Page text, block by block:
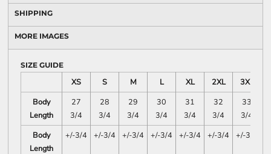
SHIPPING
MORE IMAGES
SIZE GUIDE
XS S M L XL 2XL
3XL
Body
Length
27
3/4
28
3/4
29
3/4
30
3/4
31
3/4
32
3/4
33
3/4
Body
Length
+/-3/4 +/-3/4 +/-3/4 +/-3/4 +/-3/4 +/-3/4 +/-3/4